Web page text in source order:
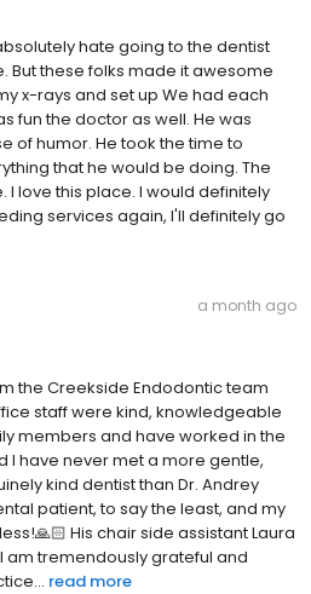
hate going to the dentist
But these folks made it awesome
x-rays and set up We had each
fun the doctor as well. He was
of humor. He took the time to
that he would be doing. The
love this place. I would definitely
services again, I'll definitely go
a month ago
the Creekside Endodontic team
staff were kind, knowledgeable
members and have worked in the
have never met a more gentle,
kind dentist than Dr. Andrey
patient, to say the least, and my
His chair side assistant Laura
am tremendously grateful and
read more